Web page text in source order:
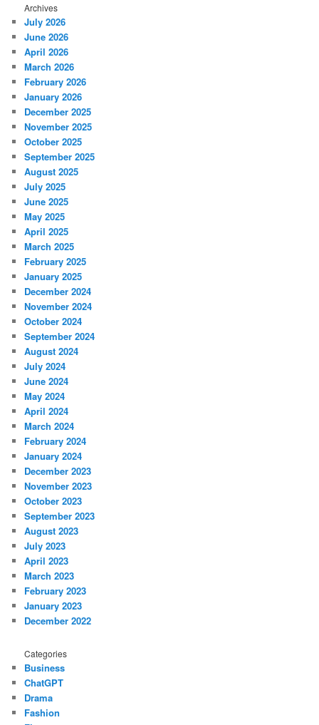
Archives
July 2026
June 2026
April 2026
March 2026
February 2026
January 2026
December 2025
November 2025
October 2025
September 2025
August 2025
July 2025
June 2025
May 2025
April 2025
March 2025
February 2025
January 2025
December 2024
November 2024
October 2024
September 2024
August 2024
July 2024
June 2024
May 2024
April 2024
March 2024
February 2024
January 2024
December 2023
November 2023
October 2023
September 2023
August 2023
July 2023
April 2023
March 2023
February 2023
January 2023
December 2022
Categories
Business
ChatGPT
Drama
Fashion